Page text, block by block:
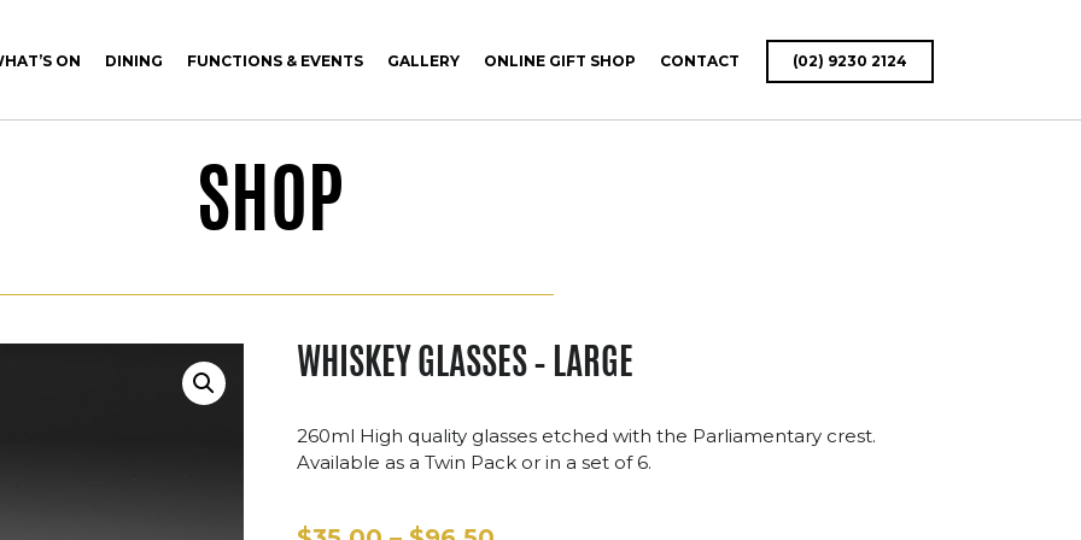
ON DINING FUNCTIONS & EVENTS GALLERY ONLINE GIFT SHOP CONTACT (02) 9230 2124
SHOP
WHISKEY GLASSES – LARGE
260ml High quality glasses etched with the Parliamentary crest.
Available as a Twin Pack or in a set of 6.